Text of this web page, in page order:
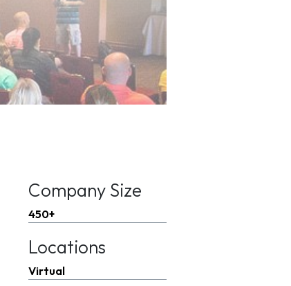
Company Size
450+
Locations
Virtual